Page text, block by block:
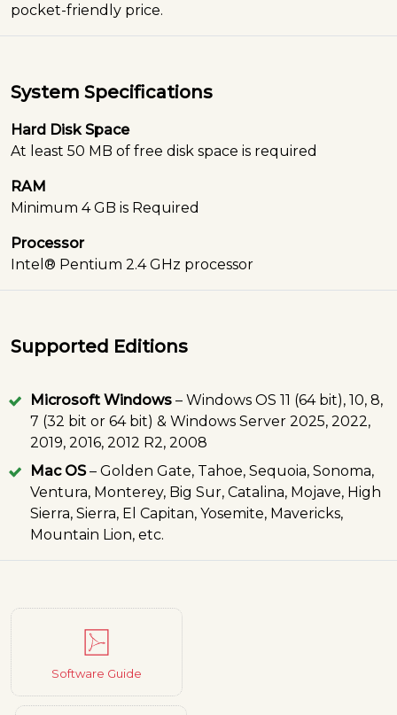
pocket-friendly price.
System Specifications
Hard Disk Space
At least 50 MB of free disk space is required
RAM
Minimum 4 GB is Required
Processor
Intel® Pentium 2.4 GHz processor
Supported Editions
Microsoft Windows – Windows OS 11 (64 bit), 10, 8,
7 (32 bit or 64 bit) & Windows Server 2025, 2022,
2019, 2016, 2012 R2, 2008
Mac OS– Golden Gate, Tahoe, Sequoia, Sonoma,
Ventura, Monterey, Big Sur, Catalina, Mojave, High
Sierra, Sierra, El Capitan, Yosemite, Mavericks,
Mountain Lion, etc.
Software Guide